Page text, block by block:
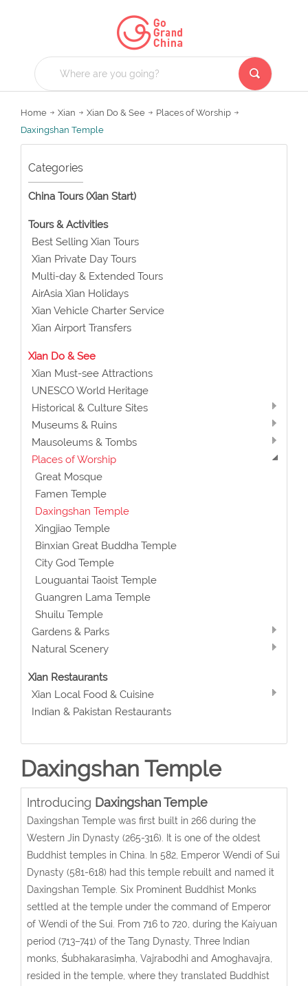
Home Xian Xian Do & See
Places of Worship
Daxingshan Temple
Categories
China Tours (Xian Start)
Tours & Activities
Best Selling Xian Tours
Xian Private Day Tours
Multi-day & Extended Tours
AirAsia Xian Holidays
Xian Vehicle Charter Service
Xian Airport Transfers
Xian Do & See
Xian Must-see Attractions
UNESCO World Heritage
Historical & Culture Sites
Museums & Ruins
Mausoleums & Tombs
Places of Worship
Great Mosque
Famen Temple
Daxingshan Temple
Xingjiao Temple
Binxian Great Buddha Temple
City God Temple
Louguantai Taoist Temple
Guangren Lama Temple
Shuilu Temple
Gardens & Parks
Natural Scenery
Xian Restaurants
Xian Local Food & Cuisine
Indian & Pakistan Restaurants
Daxingshan Temple
Introducing Daxingshan Temple
Daxingshan Temple was first built in 266 during the
Western Jin Dynasty (265-316). It is one of the oldest
Buddhist temples in China. In 582, Emperor Wendi of Sui
Dynasty (581-618) had this temple rebuilt and named it
Daxingshan Temple. Six Prominent Buddhist Monks
settled at the temple under the command of Emperor
of Wendi of the Sui. From 716 to 720, during the Kaiyuan
period (713–741) of the Tang Dynasty, Three Indian
monks, Śubhakarasiṃha, Vajrabodhi and Amoghavajra,
resided in the temple, where they translated Buddhist